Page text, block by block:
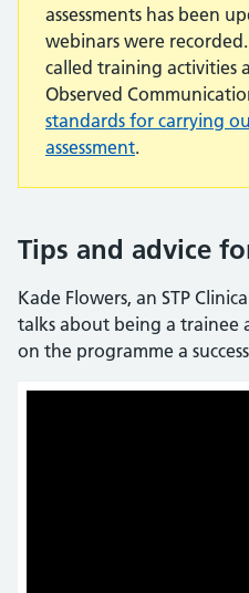
assessments has been
webinars were
called training activities
Observed
standards for carrying
assessment.
Tips and advice
Kade Flowers, an STP
talks about being a trainee
on the programme a